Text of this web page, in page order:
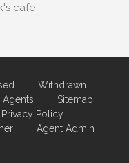
cafe
Withdrawn
Agents
Sitemap
Privacy Policy
Agent Admin